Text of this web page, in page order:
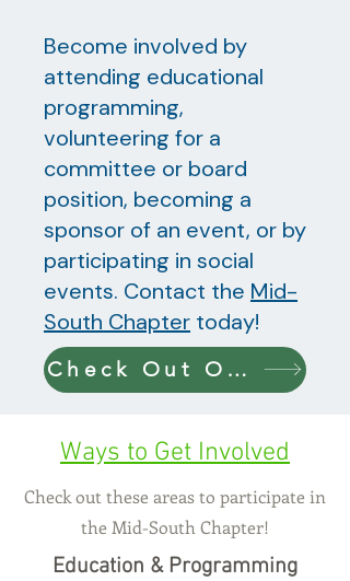
Become involved by
attending educational
programming,
volunteering for a
committee or board
position, becoming a
sponsor of an event, or by
participating in social
events. Contact the Mid-
South Chapter today!
Check Out Our Upcoming Events!
Ways to Get Involved
Check out these areas to participate in
the Mid-South Chapter!
Education & Programming